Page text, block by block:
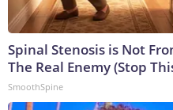
Spinal Stenosis is Not
The Real Enemy (Stop
SmoothSpine